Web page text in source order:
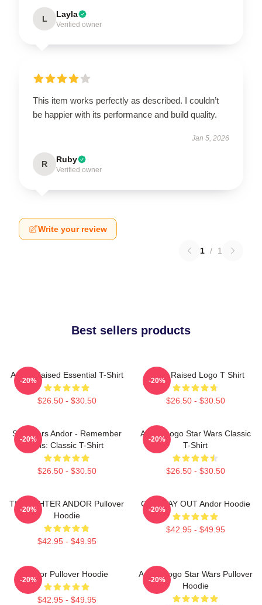
L Layla
Verified owner
This item works perfectly as described. I couldn’t
be happier with its performance and build quality.
Jan 5, 2026
R Ruby
Verified owner
Write your review
1 / 1
Best sellers products
Andor Raised Essential T-Shirt
$26.50 - $30.50
-20%
Andor Raised Logo T Shirt
$26.50 - $30.50
-20%
Star Wars Andor - Remember
This: Classic T-Shirt
$26.50 - $30.50
-20%
Andor Logo Star Wars Classic
T-Shirt
$26.50 - $30.50
-20%
TIE FIGHTER ANDOR Pullover
Hoodie
$42.95 - $49.95
-20%
ONE WAY OUT Andor Hoodie
$42.95 - $49.95
-20%
Andor Pullover Hoodie
$42.95 - $49.95
-20%
Andor Logo Star Wars Pullover
Hoodie
-20%